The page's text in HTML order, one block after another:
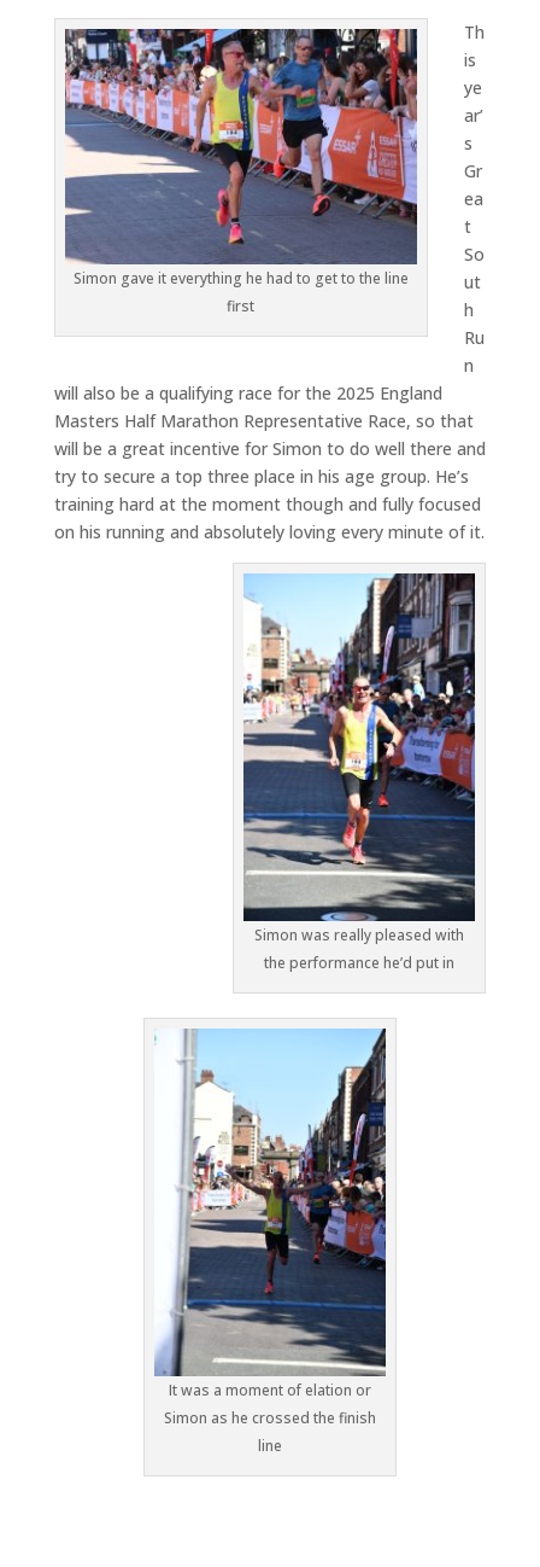
Simon gave it everything he had to get to the line
first
Th
is
ye
ar’
s
Gr
ea
t
So
ut
h
Ru
n
will also be a qualifying race for the 2025 England
Masters Half Marathon Representative Race, so that
will be a great incentive for Simon to do well there and
try to secure a top three place in his age group. He’s
training hard at the moment though and fully focused
on his running and absolutely loving every minute of it.
Simon was really pleased with
the performance he’d put in
It was a moment of elation or
Simon as he crossed the finish
line